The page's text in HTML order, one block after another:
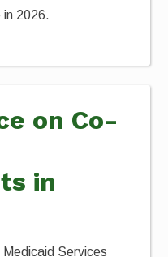
in 2026.
on Co-
in
Services